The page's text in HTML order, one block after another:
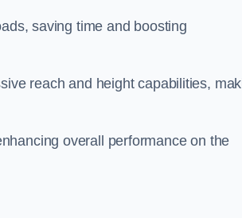
saving time and boosting
reach and height capabilities,
overall performance on the